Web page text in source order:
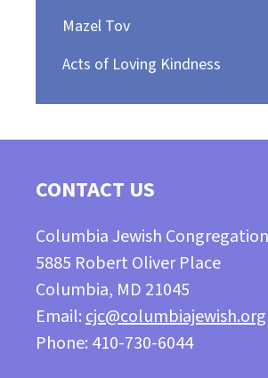
Mazel Tov
Acts of Loving Kindness
CONTACT US
Columbia Jewish Congregation
5885 Robert Oliver Place
Columbia, MD 21045
Email: cjc@columbiajewish.org
Phone: 410-730-6044